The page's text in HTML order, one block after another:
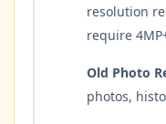
resolution
require
Old Photo
photos,